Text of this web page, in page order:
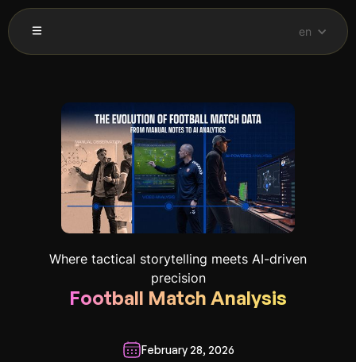
en
Where tactical storytelling meets AI-driven
precision
Football Match Analysis
February 28, 2026